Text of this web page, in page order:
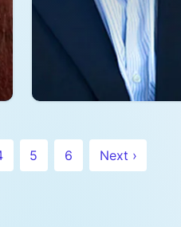
5 6 Next ›